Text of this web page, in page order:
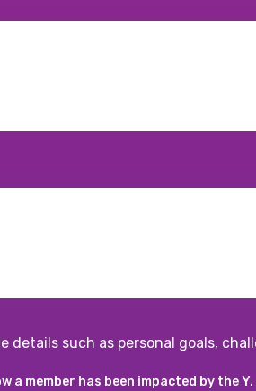
details such as personal goals,
a member has been impacted by the Y.